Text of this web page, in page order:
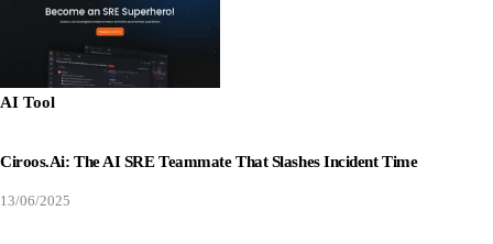
AI Tool
Ciroos.ai: The AI SRE Teammate That Slashes Incident Time
13/06/2025